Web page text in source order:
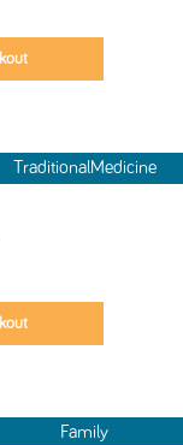
TraditionalMedicine
Family